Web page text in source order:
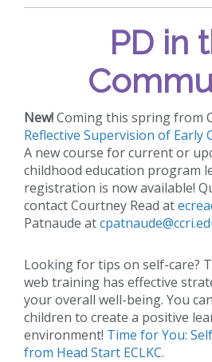
PD in
New!Coming this spring from
Reflective Supervision of Early
A new course for current or
childhood education program
registration is now available!
contact Courtney Read at
Patnaude at
Looking for tips on self-care?
web training has effective
your overall well-being. You
children to create a positive
environment! Time for You:
from Head Start ECLKC.